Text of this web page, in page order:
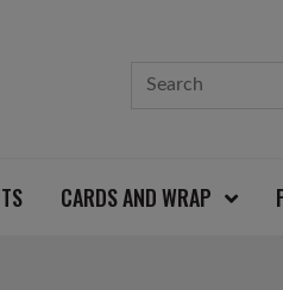
CARDS AND WRAP